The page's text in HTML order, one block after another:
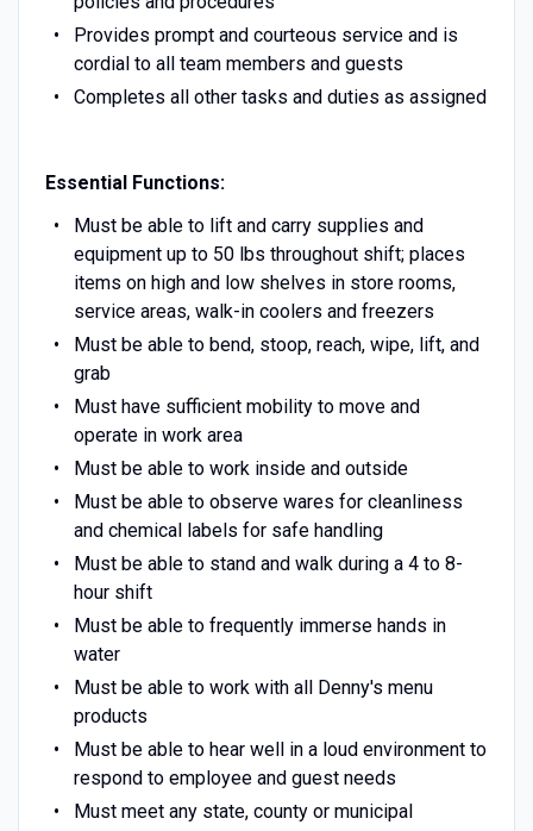
Provides prompt and courteous service and is
cordial to all team members and guests
Completes all other tasks and duties as assigned
Essential Functions:
Must be able to lift and carry supplies and
equipment up to 50 lbs throughout shift; places
items on high and low shelves in store rooms,
service areas, walk-in coolers and freezers
Must be able to bend, stoop, reach, wipe, lift, and
grab
Must have sufficient mobility to move and
operate in work area
Must be able to work inside and outside
Must be able to observe wares for cleanliness
and chemical labels for safe handling
Must be able to stand and walk during a 4 to 8-
hour shift
Must be able to frequently immerse hands in
water
Must be able to work with all Denny's menu
products
Must be able to hear well in a loud environment to
respond to employee and guest needs
Must meet any state, county or municipal